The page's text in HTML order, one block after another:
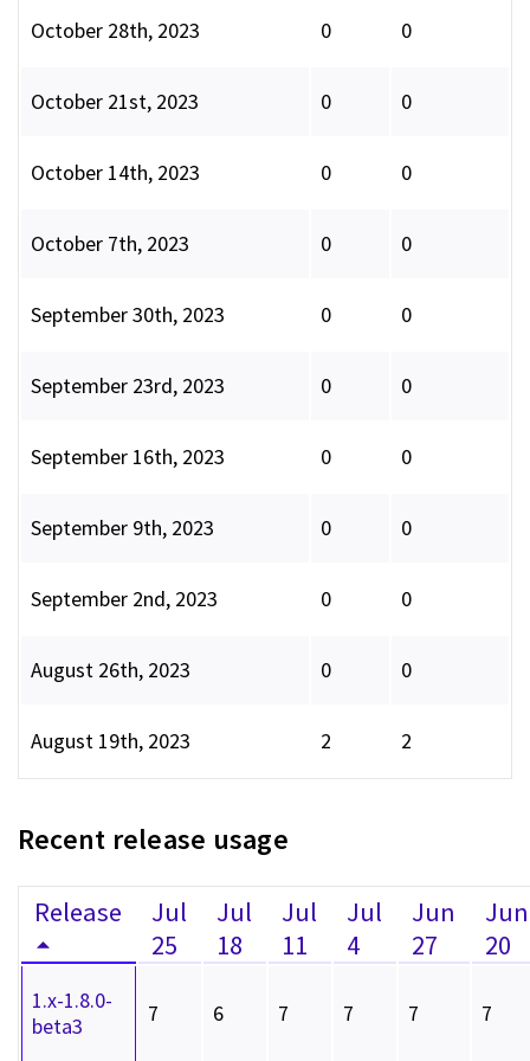
October 28th, 2023 0 0
October 21st, 2023 0 0
October 14th, 2023 0 0
October 7th, 2023 0 0
September 30th, 2023 0 0
September 23rd, 2023 0 0
September 16th, 2023 0 0
September 9th, 2023 0 0
September 2nd, 2023 0 0
August 26th, 2023 0 0
August 19th, 2023 2 2
Recent release usage
Release
Jul
25
Jul
18
Jul
11
Jul
4
Jun
27
Jun
20
1.x-1.8.0-
beta3
7 6 7 7 7 7